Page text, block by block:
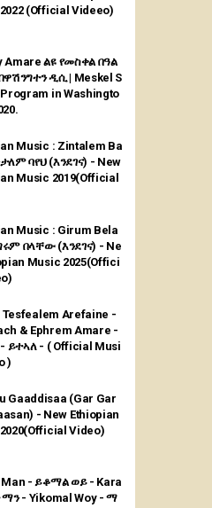
(Official Videeo)
Amare ልዩ የመስቀል በዓል
ዲሲ | Meskel S
in Washingto
Music : Zintalem Ba
ባየህ (እንደገና) - New
Music 2019(Official
Music : Girum Bela
በላቸው (እንደገና) - Ne
Music 2025(Offici
Tesfealem Arefaine -
& Ephrem Amare -
ይተኣለ - ( Official Musi
)
Gaaddisaa (Gar Gar
Ethiopian
Video)
Man - ይቆማል ወይ - Kara
ማን - Yikomal Woy - ማ